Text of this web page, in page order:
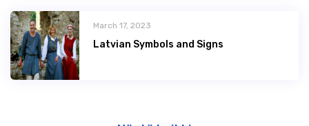
March 17, 2023
Latvian Symbols and Signs